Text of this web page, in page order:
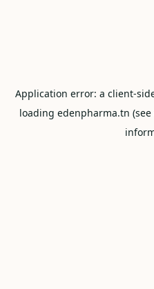
Application error: a client-
loading edenpharma.tn